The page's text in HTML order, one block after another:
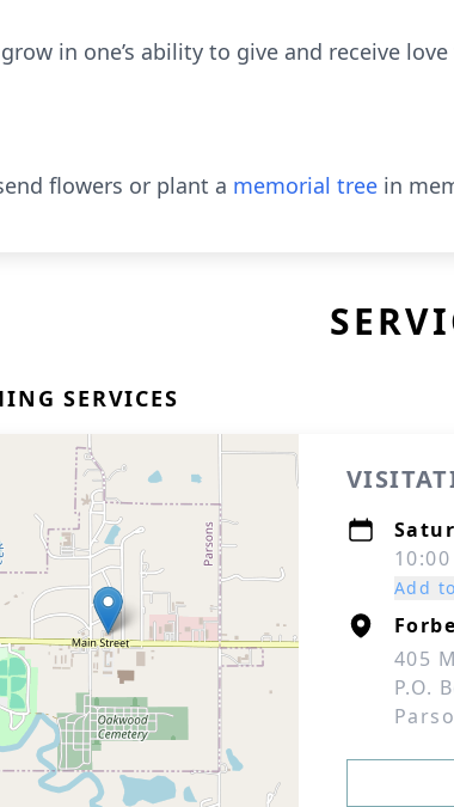
grow in one’s ability to give and receive
flowers or plant a memorial tree in
SERVICES
Add
405
P.O.